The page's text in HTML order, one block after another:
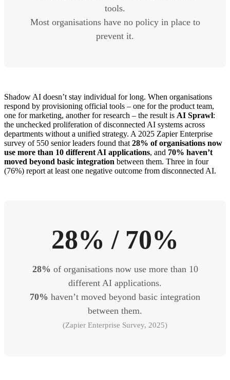
tools.
Most organisations have no policy in place to
prevent it.
Shadow AI doesn’t stay individual for long. When organisations
respond by provisioning official tools – one for the product team,
one for marketing, another for research – the result is AI Sprawl:
the unchecked proliferation of disconnected AI systems across
departments without a unified strategy. A 2025 Zapier Enterprise
survey of 550 senior leaders found that 28% of organisations now
use more than 10 different AI applications, and 70% haven’t
moved beyond basic integration between them. Three in four
(76%) report at least one negative outcome from disconnected AI.
28% / 70%
28% of organisations now use more than 10
different AI applications.
70% haven’t moved beyond basic integration
between them.
(Zapier Enterprise Survey, 2025)